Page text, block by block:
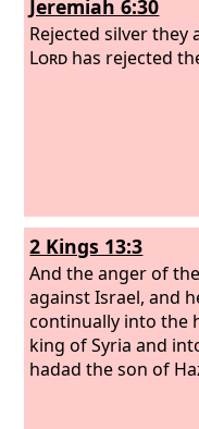
Jeremiah 6:30
Rejected silver they
Lord has rejected
2 Kings 13:3
And the anger of the
against Israel, and
continually into the
king of Syria and
hadad the son of